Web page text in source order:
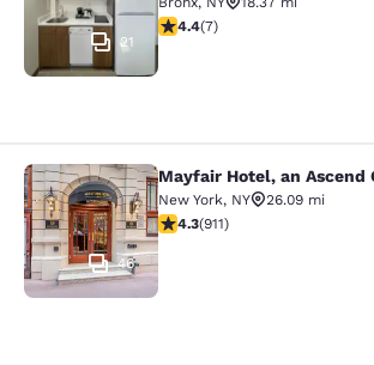
21
4.43 stars rating. Excellent. 7
4.4(7)
Mayfair Hotel, an
46
Mayfair Hotel, an
New York, NY
26.09 mi
4.33 stars rating. Excellent. 911
4.3(911)